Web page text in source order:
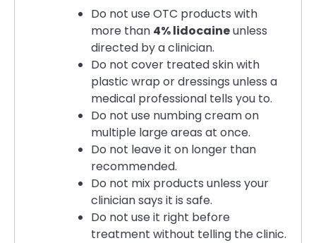
Do not use OTC products with
more than 4% lidocaineunless
directed by a clinician.
Do not cover treated skin with
plastic wrap or dressings unless a
medical professional tells you to.
Do not use numbing cream on
multiple large areas at once.
Do not leave it on longer than
recommended.
Do not mix products unless your
clinician says it is safe.
Do not use it right before
treatment without telling the clinic.